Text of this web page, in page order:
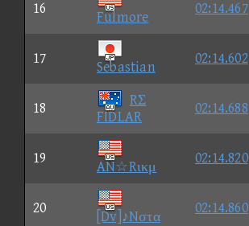
16
Fulmore
02:14.467
17
Sebastian
02:14.602
18
RΣ
FIDLAR
02:14.688
19
AN☆Rικμ
02:14.820
20
[Dv]♪Nστα
02:14.860